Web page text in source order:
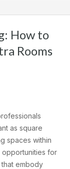
How to
Rooms
as square
spaces within
for
embody